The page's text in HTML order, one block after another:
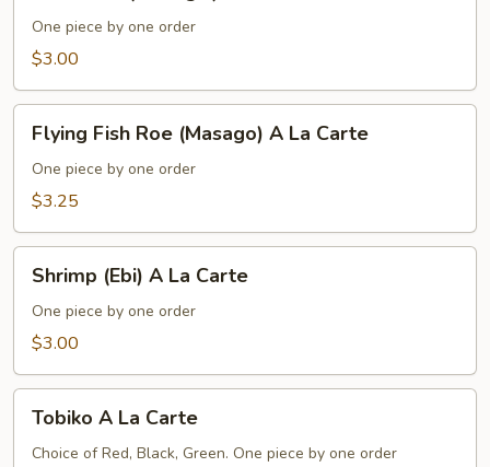
(Hokkigai)
Carte
One piece by one order
$3.00
Fish
Roe
(Masago)
La
Carte
Flying Fish Roe (Masago) A La Carte
One piece by one order
$3.25
(Ebi)
Shrimp (Ebi) A La Carte
One piece by one order
$3.00
Tobiko A La Carte
Choice of Red, Black, Green. One piece by one order